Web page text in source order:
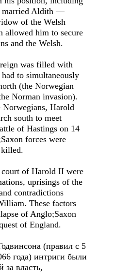
married Aldith —
of the Welsh
him to secure
and the Welsh.
was filled with
to simultaneously
(the Norwegian
Norman invasion).
Harold
south to meet
of Hastings on 14
forces were
killed.
of Harold II were
uprisings of the
contradictions
These factors
of Anglo;Saxon
of England.
(правил с 5
года) интриги были
за власть,